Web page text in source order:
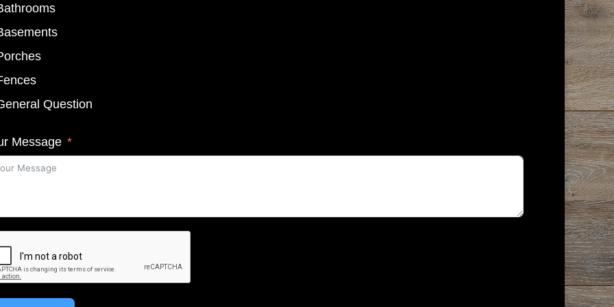
Question
Message